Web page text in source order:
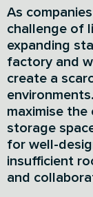
As
challenge of
expanding
factory and
create a
maximise
storage
for well-
insufficient
and